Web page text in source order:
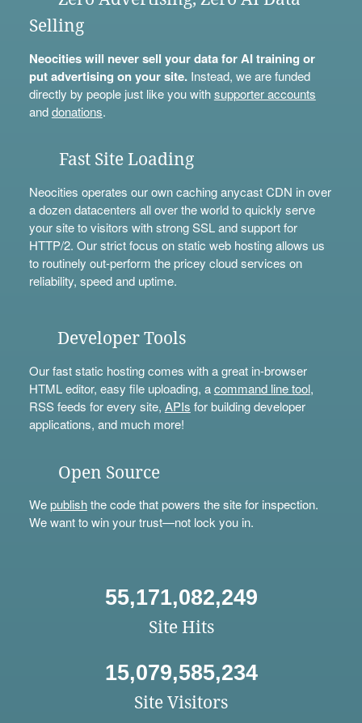
Selling
Neocities will never sell your data for AI training or
put advertising on your site.Instead, we are funded
directly by people just like you withsupporter accounts
anddonations.
Fast Site Loading
Neocities operates our own caching anycast CDN in over
a dozen datacenters all over the world to quickly serve
your site to visitors with strong SSL and support for
HTTP/2. Our strict focus on static web hosting allows us
to routinely out-perform the pricey cloud services on
reliability, speed and uptime.
Developer Tools
Our fast static hosting comes with a great in-browser
HTML editor, easy file uploading, acommand line tool,
RSS feeds for every site, APIs for building developer
applications, and much more!
Open Source
Wepublishthe code that powers the site for inspection.
We want to win your trust—not lock you in.
55,171,082,249
Site Hits
15,079,585,234
Site Visitors